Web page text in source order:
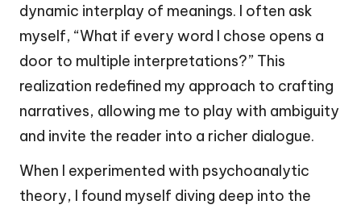
dynamic interplay of meanings. I often ask
myself, “What if every word I chose opens a
door to multiple interpretations?” This
realization redefined my approach to crafting
narratives, allowing me to play with ambiguity
and invite the reader into a richer dialogue.
When I experimented with psychoanalytic
theory, I found myself diving deep into the